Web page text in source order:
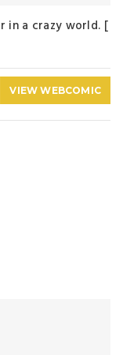
in a crazy world. [
VIEW WEBCOMIC